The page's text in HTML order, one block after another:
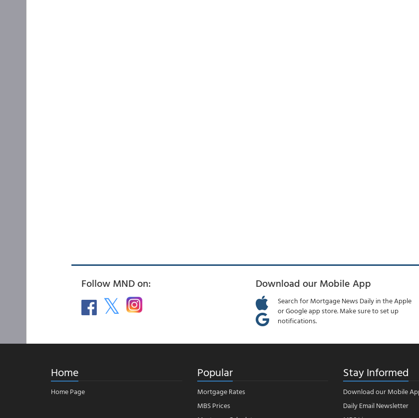
Follow MND on: Download our Mobile App
Search for Mortgage News Daily in the Apple
or Google app store. Make sure to set up
notifications.
Home
Home Page
Popular
Mortgage Rates
MBS Prices
Stay Informed
Download our Mobile
Daily Email Newsletter